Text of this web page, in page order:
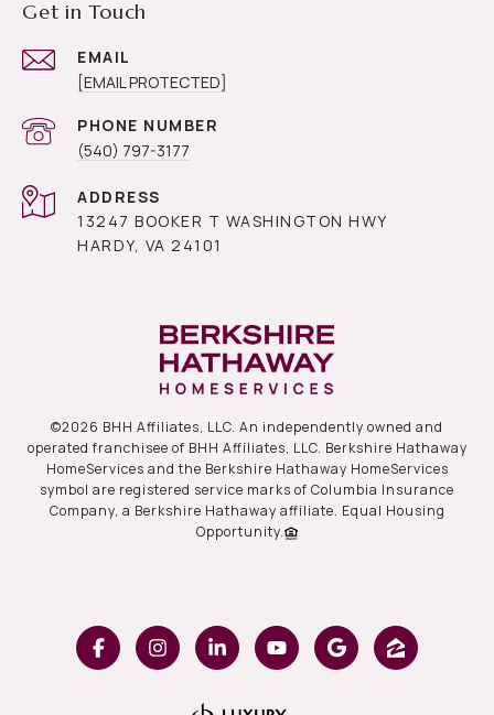
Get in Touch
EMAIL
[EMAIL PROTECTED]
PHONE NUMBER
(540) 797-3177
ADDRESS
13247 BOOKER T WASHINGTON HWY
HARDY, VA 24101
©2026 BHH Affiliates, LLC. An independently owned and
operated franchisee of BHH Affiliates, LLC. Berkshire Hathaway
HomeServices and the Berkshire Hathaway HomeServices
symbol are registered service marks of Columbia Insurance
Company, a Berkshire Hathaway affiliate. Equal Housing
Opportunity.